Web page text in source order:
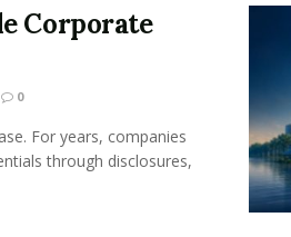
Corporate
0
For years, companies
through disclosures,